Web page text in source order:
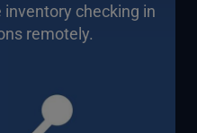
checking in
remotely.